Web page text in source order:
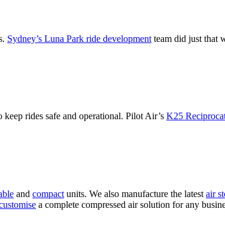
Sydney’s Luna Park ride development team did just that
keep rides safe and operational. Pilot Air’s K25
and compact units. We also manufacture the latest air
a complete compressed air solution for any